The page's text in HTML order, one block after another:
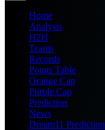
Home
Analysis
H2H
Teams
Records
Points Table
Orange Cap
Purple Cap
Prediction
News
Dream11 Prediction